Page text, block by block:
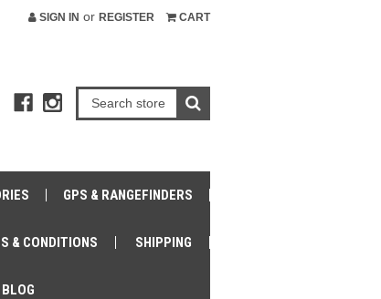
SIGN IN or REGISTER CART
GPS & RANGEFINDERS
& CONDITIONS SHIPPING